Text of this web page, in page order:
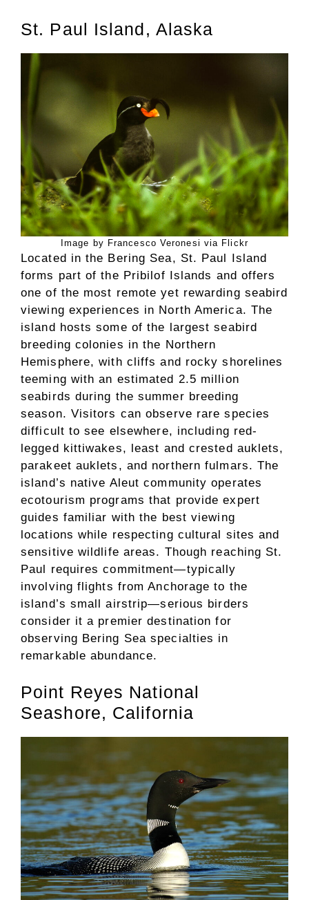
St. Paul Island, Alaska
Image by Francesco Veronesi via Flickr
Located in the Bering Sea, St. Paul Island
forms part of the Pribilof Islands and offers
one of the most remote yet rewarding seabird
viewing experiences in North America. The
island hosts some of the largest seabird
breeding colonies in the Northern
Hemisphere, with cliffs and rocky shorelines
teeming with an estimated 2.5 million
seabirds during the summer breeding
season. Visitors can observe rare species
difficult to see elsewhere, including red-
legged kittiwakes, least and crested auklets,
parakeet auklets, and northern fulmars. The
island’s native Aleut community operates
ecotourism programs that provide expert
guides familiar with the best viewing
locations while respecting cultural sites and
sensitive wildlife areas. Though reaching St.
Paul requires commitment—typically
involving flights from Anchorage to the
island’s small airstrip—serious birders
consider it a premier destination for
observing Bering Sea specialties in
remarkable abundance.
Point Reyes National
Seashore, California